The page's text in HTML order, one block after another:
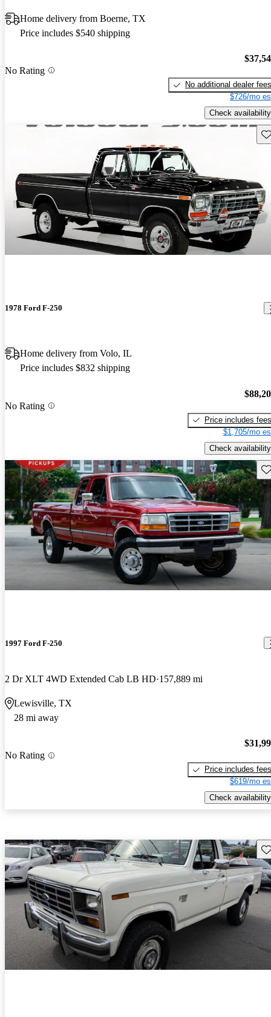
Home delivery from Boerne, TX
Price includes $540 shipping
No Rating
No additional dealer fees
$726/mo
Check availability
1978 Ford F-250
Home delivery from Volo, IL
Price includes $832 shipping
No Rating
Price includes fees
$1,705/mo
Check availability
1997 Ford F-250
2 Dr XLT 4WD Extended Cab LB HD 157,889 mi
Lewisville, TX
28 mi away
No Rating
Price includes fees
$619/mo
Check availability